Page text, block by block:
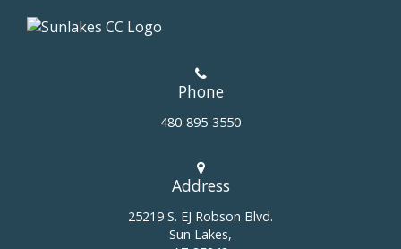
Phone
480-895-3550
Address
25219 S. EJ Robson Blvd.
Sun Lakes,